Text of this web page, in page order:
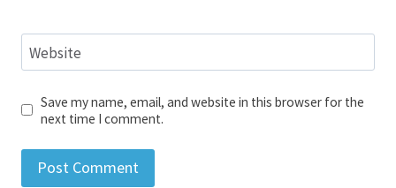
Website
Save my name, email, and website in this browser for the
next time I comment.